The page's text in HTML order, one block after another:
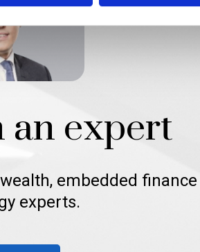
an expert
embedded finance
experts.